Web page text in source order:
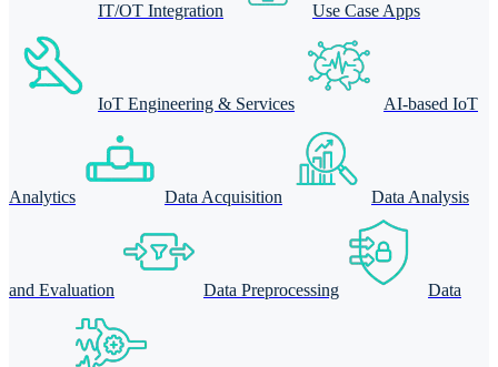
IT/OT Integration Use Case Apps
IoT Engineering & Services AI-based IoT
Analytics Data Acquisition Data Analysis
and Evaluation Data Preprocessing Data